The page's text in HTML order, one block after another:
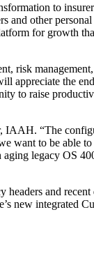
to
other personal
for growth
risk
appreciate the
to raise
IAAH. “The
want to be able
legacy OS
and
new integrated